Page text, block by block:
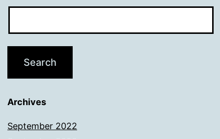
Archives
September 2022